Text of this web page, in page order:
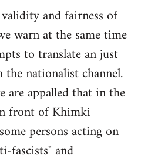
and fairness of
warn at the same time
to translate an just
nationalist channel.
are appalled that in the
front of Khimki
persons acting on
fascists" and